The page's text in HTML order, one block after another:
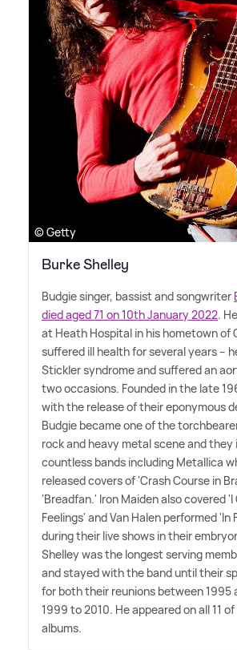
© Getty
Burke Shelley
Budgie singer, bassist and songwriter
died aged 71 on 10th January 2022.
at Heath Hospital in his hometown of
suffered ill health for several years –
Stickler syndrome and suffered an
two occasions. Founded in the late
with the release of their eponymous
Budgie became one of the
rock and heavy metal scene and they
countless bands including Metallica
released covers of 'Crash Course in
'Breadfan.' Iron Maiden also covered 'I
Feelings' and Van Halen performed 'In
during their live shows in their
Shelley was the longest serving
and stayed with the band until their
for both their reunions between 1995
1999 to 2010. He appeared on all 11
albums.